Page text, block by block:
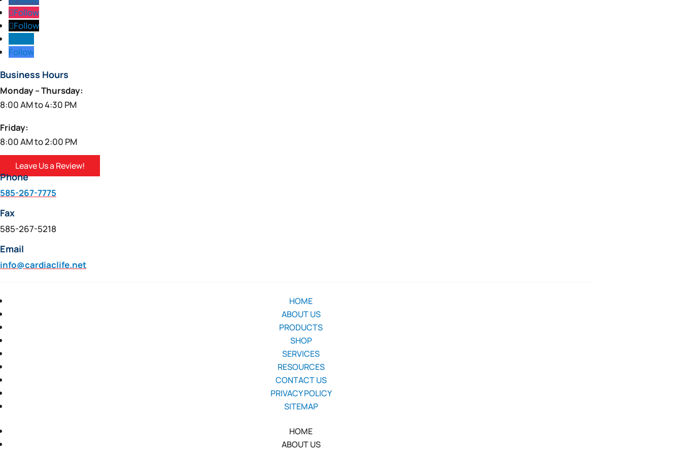
Follow
Follow
Follow
Business Hours
Monday – Thursday:
8:00 AM to 4:30 PM
Friday:
8:00 AM to 2:00 PM
Leave Us a Review!
Phone
585-267-7775
Fax
585-267-5218
Email
info@cardiaclife.net
HOME
ABOUT US
PRODUCTS
SHOP
SERVICES
RESOURCES
CONTACT US
PRIVACY POLICY
SITEMAP
HOME
ABOUT US